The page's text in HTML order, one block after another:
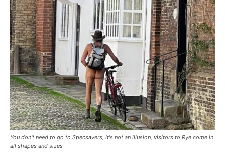
You don't need to go to Specsavers, it's not an illusion, visitors to Rye come in
all shapes and sizes